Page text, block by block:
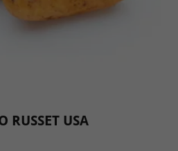
RUSSET USA